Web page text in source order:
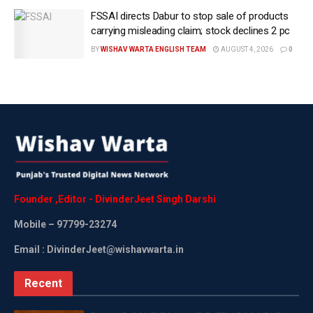
champion of people-driven sustainable development.
SBM Ushers in a New Era of Governance and Civic
but also for dignity. The Indus Valley Civilisation
drainage systems into their towns — an ancient wisdom
image of spiritual richness but poor public hygiene, with
littered roads, open defecation, and a lack of awareness
responsibility, while citizens overlooked its impact on
health and quality of life. Carrying forward Mahatma
Gandhi’s legacy, Modi, in just 11 years, transformed
FSSAI directs Dabur to stop sale of products
carrying misleading claim; stock declines 2 pc
BYWISHAV WARTA ENGLISH TEAM AUGUST 4, 2026 0
Founder , Editor - DivinderJeetSingh Darshi
Mobile – 97799-23274
Email : DivinderJeet@wishavwarta.in
Recent